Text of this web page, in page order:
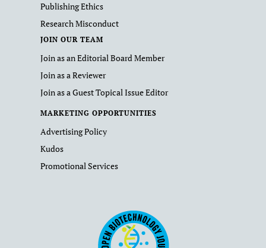
Publishing Ethics
Research Misconduct
JOIN OUR TEAM
Join as an Editorial Board Member
Join as a Reviewer
Join as a Guest Topical Issue Editor
MARKETING OPPORTUNITIES
Advertising Policy
Kudos
Promotional Services